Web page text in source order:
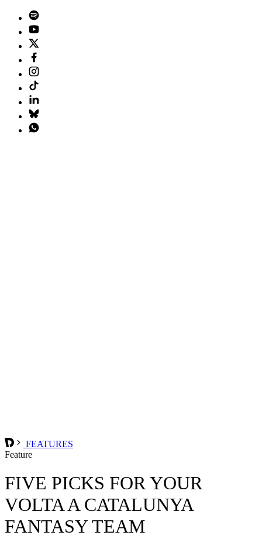
FEATURES
Feature
FIVE PICKS FOR YOUR
VOLTA A CATALUNYA
FANTASY TEAM